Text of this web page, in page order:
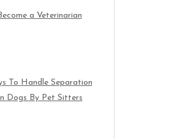
a Veterinarian
To Handle Separation
Dogs By Pet Sitters